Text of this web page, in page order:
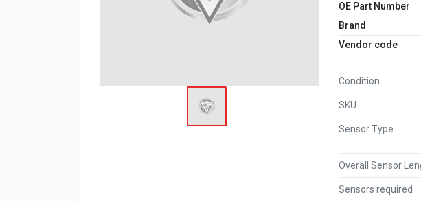
OE Part Number
Brand
Vendor code
Condition
SKU
Sensor Type
Overall Sensor
Sensors required